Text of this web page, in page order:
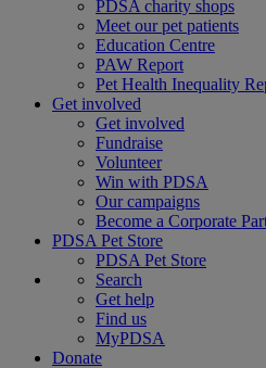
PDSA charity shops
Meet our pet patients
Education Centre
PAW Report
Pet Health Inequality
Get involved
Get involved
Fundraise
Volunteer
Win with PDSA
Our campaigns
Become a Corporate
PDSA Pet Store
PDSA Pet Store
Search
Get help
Find us
MyPDSA
Donate